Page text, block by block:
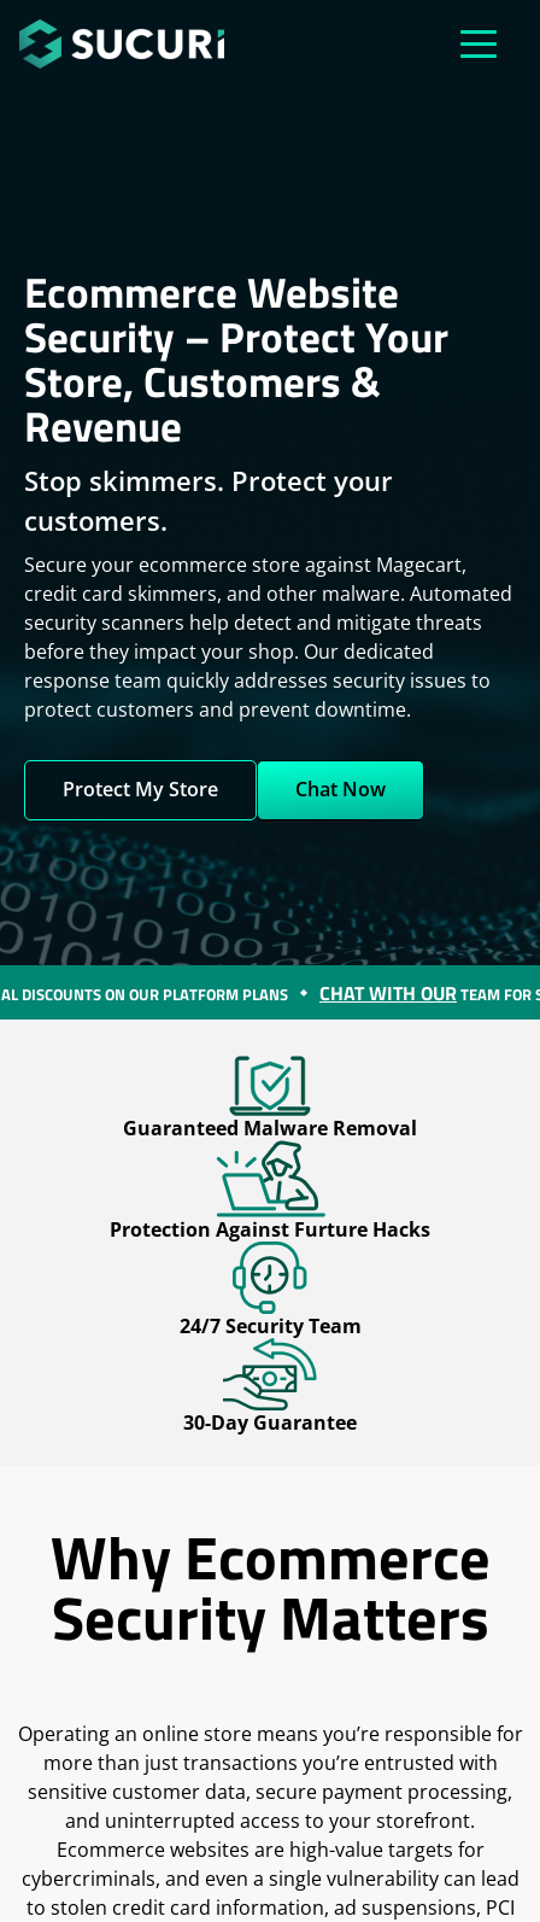
Skip to main content
Ecommerce Website
Security – Protect Your
Store, Customers &
Revenue
Stop skimmers. Protect your
customers.
Secure your ecommerce store against Magecart,
credit card skimmers, and other malware. Automated
security scanners help detect and mitigate threats
before they impact your shop. Our dedicated
response team quickly addresses security issues to
protect customers and prevent downtime.
Protect My Store Chat Now
PLANS CHAT WITH OUR TEAM FOR SPECIAL DISCOUNTS
Guaranteed Malware Removal
Protection Against Furture Hacks
24/7 Security Team
30-Day Guarantee
Why Ecommerce
Security Matters
Operating an online store means you’re responsible for
more than just transactions you’re entrusted with
sensitive customer data, secure payment processing,
and uninterrupted access to your storefront.
Ecommerce websites are high-value targets for
cybercriminals, and even a single vulnerability can lead
to stolen credit card information, ad suspensions, PCI